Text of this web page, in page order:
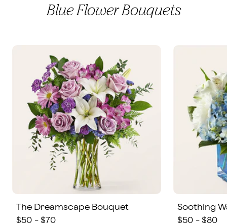
Blue Flower Bouquets
The Dreamscape Bouquet
$50 - $70
Soothing
$50 - $80